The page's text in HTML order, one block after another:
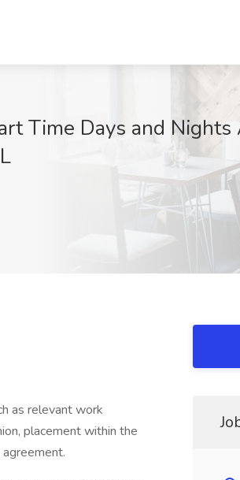
Time Days and Nights
as relevant work
placement within the